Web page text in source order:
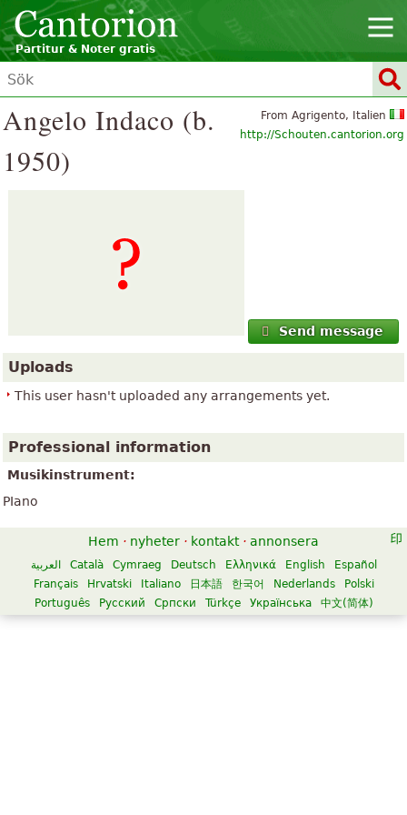
Partitur & Noter gratis
From Agrigento, Italien
http://Schouten.cantorion.org
Angelo Indaco (b.
1950)
Send message
Uploads
This user hasn't uploaded any arrangements yet.
Professional information
Musikinstrument:
PIano
Hem · nyheter · kontakt · annonsera
العربية Català Cymraeg Deutsch Ελληνικά English
Español
Français
Hrvatski Italiano 日本語 한국어 Nederlands
Polski
Português
Русский Српски Türkçe Українська 中文(简体)